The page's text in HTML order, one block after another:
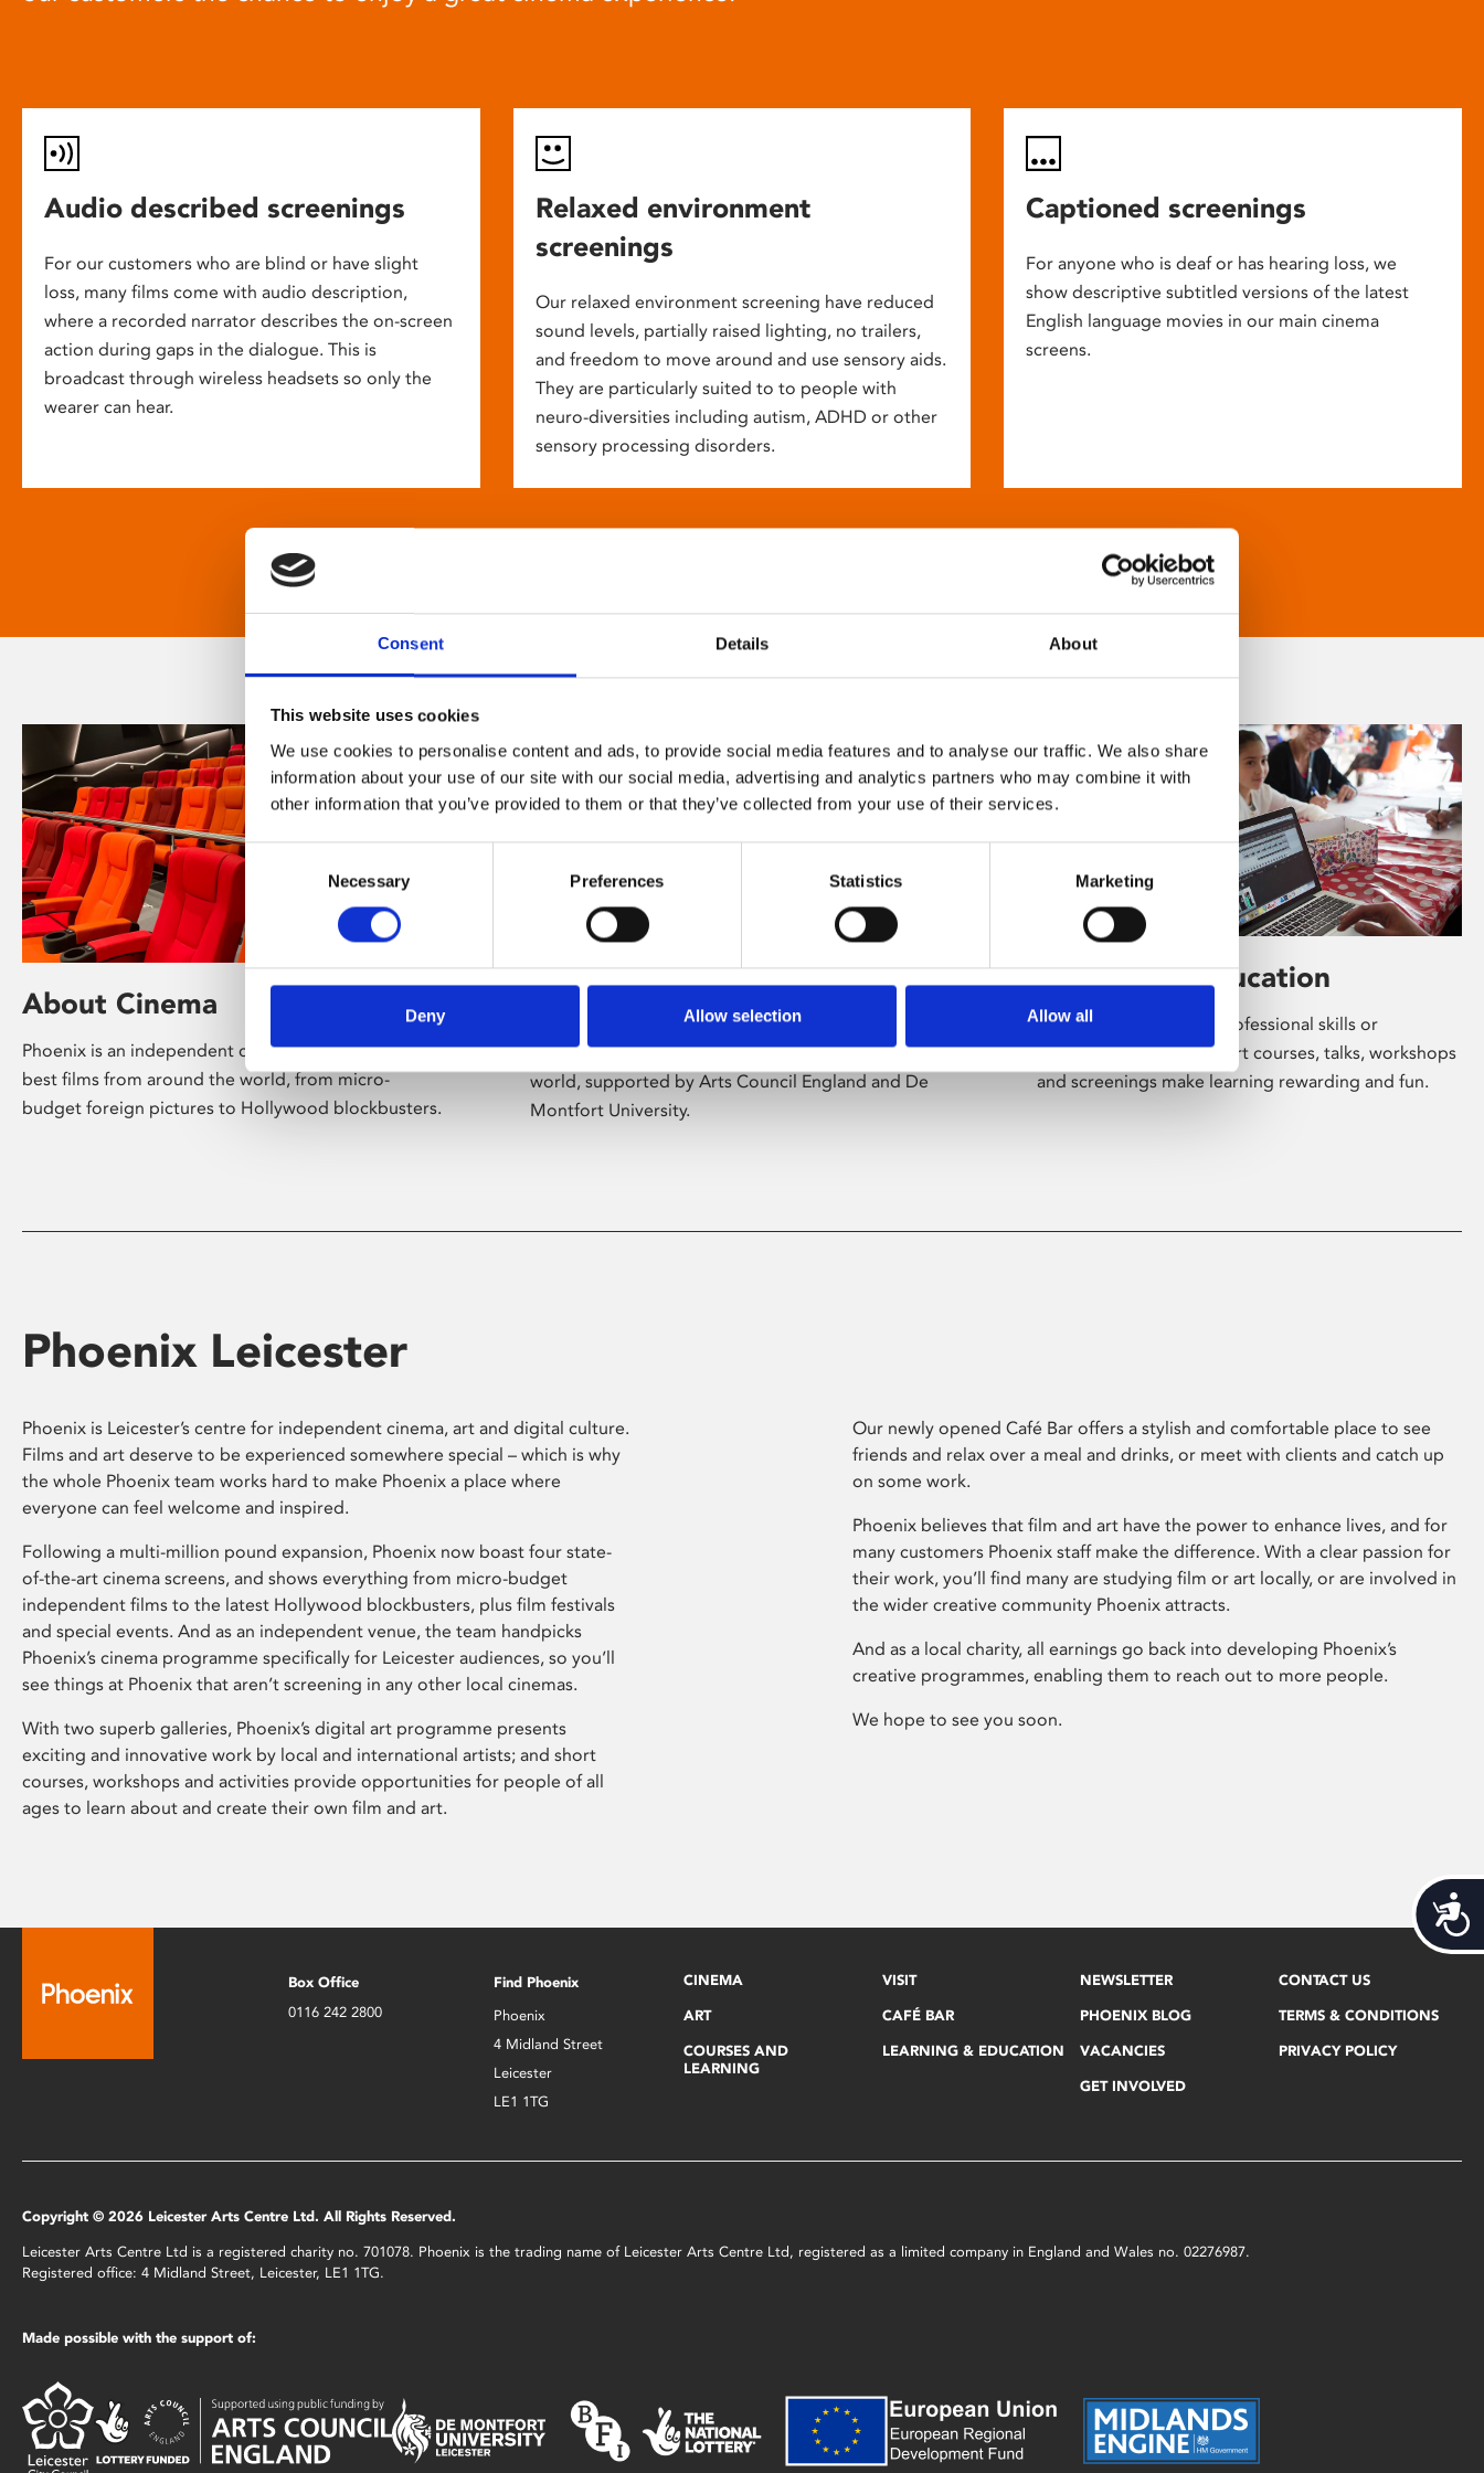
Consent Details About
This website uses cookies
We use cookies to personalise content and ads, to provide social media features and to analyse our traffic. We also share
information about your use of our site with our social media, advertising and analytics partners who may combine it with
other information that you’ve provided to them or that they’ve collected from your use of their services.
Consent
Necessary Preferences Statistics Marketing
Deny Allow selection Allow all
Audio described screenings
For our customers who are blind or have slight
loss, many films come with audio description,
where a recorded narrator describes the on-screen
action during gaps in the dialogue. This is
broadcast through wireless headsets so only the
wearer can hear.
Relaxed environment
screenings
Our relaxed environment screening have reduced
sound levels, partially raised lighting, no trailers,
and freedom to move around and use sensory aids.
They are particularly suited to to people with
neuro-diversities including autism, ADHD or other
sensory processing disorders.
Captioned screenings
For anyone who is deaf or has hearing loss, we
show descriptive subtitled versions of the latest
English language movies in our main cinema
screens.
About Cinema
Phoenix is an independent cinema screening the
best films from around the world, from micro-
budget foreign pictures to Hollywood blockbusters.
About Art
Phoenix’s art and digital culture programme
presents free exhibitions by artists from across the
world, supported by Arts Council England and De
Montfort University.
Learning & Education
Whether for pleasure, professional skills or
education, Phoenix's short courses, talks, workshops
and screenings make learning rewarding and fun.
Phoenix Leicester
Phoenix is Leicester’s centre for independent cinema, art and digital culture.
Films and art deserve to be experienced somewhere special – which is why
the whole Phoenix team works hard to make Phoenix a place where
everyone can feel welcome and inspired.
Following a multi-million pound expansion, Phoenix now boast four state-
of-the-art cinema screens, and shows everything from micro-budget
independent films to the latest Hollywood blockbusters, plus film festivals
and special events. And as an independent venue, the team handpicks
Phoenix’s cinema programme specifically for Leicester audiences, so you’ll
see things at Phoenix that aren’t screening in any other local cinemas.
With two superb galleries, Phoenix’s digital art programme presents
exciting and innovative work by local and international artists; and short
courses, workshops and activities provide opportunities for people of all
ages to learn about and create their own film and art.
Our newly opened Café Bar offers a stylish and comfortable place to see
friends and relax over a meal and drinks, or meet with clients and catch up
on some work.
Phoenix believes that film and art have the power to enhance lives, and for
many customers Phoenix staff make the difference. With a clear passion for
their work, you’ll find many are studying film or art locally, or are involved in
the wider creative community Phoenix attracts.
And as a local charity, all earnings go back into developing Phoenix’s
creative programmes, enabling them to reach out to more people.
We hope to see you soon.
Box Office
0116 242 2800
Find Phoenix
Phoenix
4 Midland Street
Leicester
LE1 1TG
CINEMA
ART
COURSES AND
LEARNING
VISIT
CAFÉ BAR
LEARNING & EDUCATION
NEWSLETTER
PHOENIX BLOG
VACANCIES
GET INVOLVED
CONTACT US
TERMS & CONDITIONS
PRIVACY POLICY
Copyright © 2026 Leicester Arts Centre Ltd. All Rights Reserved.
Leicester Arts Centre Ltd is a registered charity no. 701078. Phoenix is the trading name of Leicester Arts Centre Ltd, registered as a limited company in England and Wales no. 02276987.
Registered office: 4 Midland Street, Leicester, LE1 1TG.
Made possible with the support of: